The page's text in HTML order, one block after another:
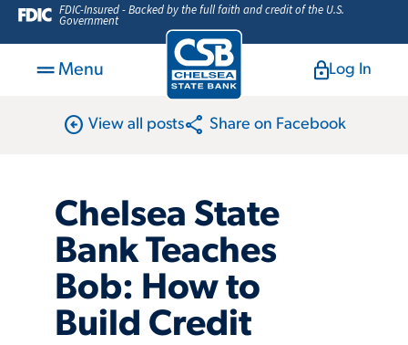
FDIC-Insured - Backed by the full faith and credit of the U.S.
Government
Menu Log In
arrow_circle_left View all postsshare Share on Facebook
Chelsea State
Bank Teaches
Bob: How to
Build Credit